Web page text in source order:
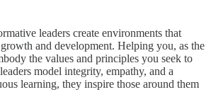
leaders create environments that
and development. Helping you, as the
the values and principles you seek to
model integrity, empathy, and a
learning, they inspire those around them